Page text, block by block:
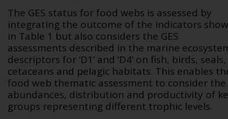
The GES status for food webs is assessed by
integrating the outcome of the indicators
in Table 1 but also considers the GES
assessments described in the marine
descriptors for ‘D1’ and ‘D4’ on fish, birds, seals,
cetaceans and pelagic habitats. This enables
food web thematic assessment to consider the
abundances, distribution and productivity of
groups representing different trophic levels.